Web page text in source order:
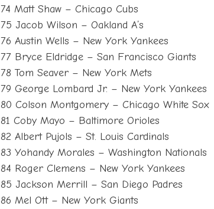
74 Matt Shaw – Chicago Cubs
75 Jacob Wilson – Oakland A’s
76 Austin Wells – New York Yankees
77 Bryce Eldridge – San Francisco Giants
78 Tom Seaver – New York Mets
79 George Lombard Jr. – New York Yankees
80 Colson Montgomery – Chicago White Sox
81 Coby Mayo – Baltimore Orioles
82 Albert Pujols – St. Louis Cardinals
83 Yohandy Morales – Washington Nationals
84 Roger Clemens – New York Yankees
85 Jackson Merrill – San Diego Padres
86 Mel Ott – New York Giants